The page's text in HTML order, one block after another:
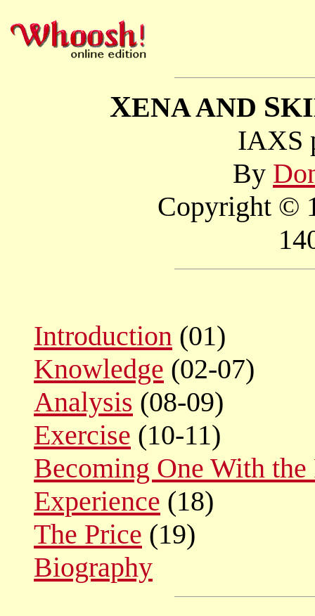
XENA AND S
IAXS
By
Copyright ©
Introduction (01)
Knowledge (02-07)
Analysis (08-09)
Exercise (10-11)
Becoming One With the
Experience (18)
The Price (19)
Biography